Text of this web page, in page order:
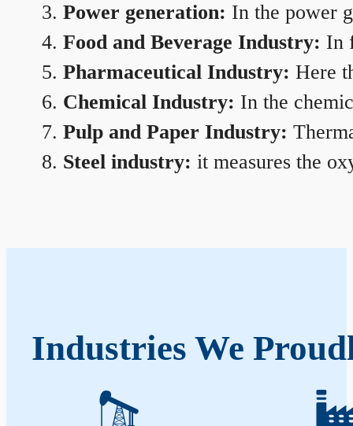
Power generation: In the power
Food and Beverage Industry: In
Pharmaceutical Industry: Here
Chemical Industry: In the
Pulp and Paper Industry:
Steel industry: it measures the
Industries We